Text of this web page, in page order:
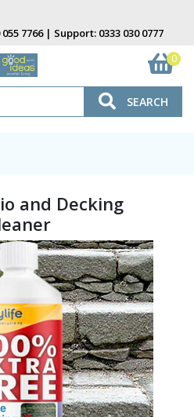
055 7766| Support: 0333 030 0777
0
SEARCH
and Decking